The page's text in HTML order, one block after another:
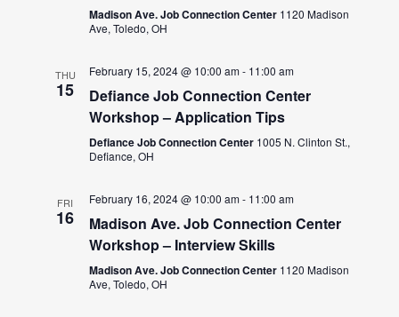
Madison Ave. Job Connection Center 1120 Madison
Ave, Toledo, OH
THU
15
February 15, 2024 @ 10:00 am- 11:00 am
Defiance Job Connection Center
Workshop – Application Tips
Defiance Job Connection Center 1005 N. Clinton St.,
Defiance, OH
FRI
16
February 16, 2024 @ 10:00 am- 11:00 am
Madison Ave. Job Connection Center
Workshop – Interview Skills
Madison Ave. Job Connection Center 1120 Madison
Ave, Toledo, OH